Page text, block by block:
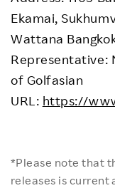
Ekamai,
Wattana
Representative:
of Golfasian
URL: https://
*Please note that
releases is current